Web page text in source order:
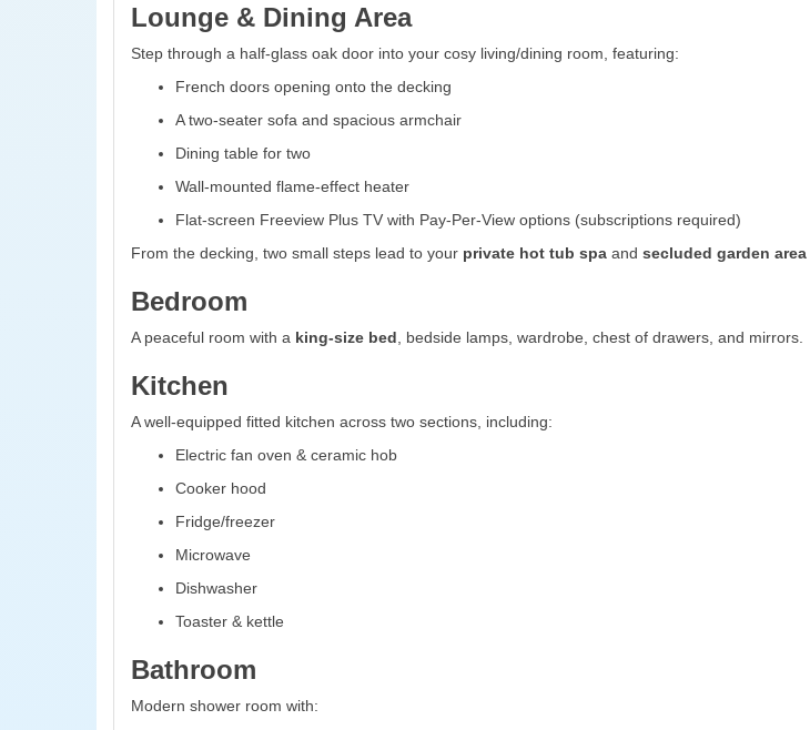
Lounge & Dining Area
Step through a half-glass oak door into your cosy living/dining room, featuring:
French doors opening onto the decking
A two-seater sofa and spacious armchair
Dining table for two
Wall-mounted flame-effect heater
Flat-screen Freeview Plus TV with Pay-Per-View options (subscriptions required)
From the decking, two small steps lead to your private hot tub spa and secluded garden area
Bedroom
A peaceful room with a king-size bed , bedside lamps, wardrobe, chest of drawers, and mirrors.
Kitchen
A well-equipped fitted kitchen across two sections, including:
Electric fan oven & ceramic hob
Cooker hood
Fridge/freezer
Microwave
Dishwasher
Toaster & kettle
Bathroom
Modern shower room with: